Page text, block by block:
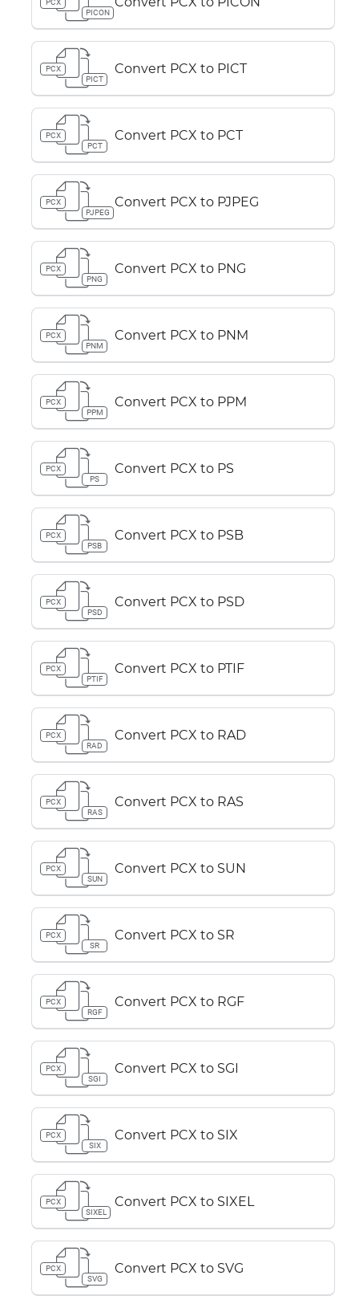
PCX
PICON
PCX
PICT
Convert PCX to PICT
PCX
PCT
Convert PCX to PCT
PCX
PJPEG
Convert PCX to PJPEG
PCX
PNG
Convert PCX to PNG
PCX
PNM
Convert PCX to PNM
PCX
PPM
Convert PCX to PPM
PCX
PS
Convert PCX to PS
PCX
PSB
Convert PCX to PSB
PCX
PSD
Convert PCX to PSD
PCX
PTIF
Convert PCX to PTIF
PCX
RAD
Convert PCX to RAD
PCX
RAS
Convert PCX to RAS
PCX
SUN
Convert PCX to SUN
PCX
SR
Convert PCX to SR
PCX
RGF
Convert PCX to RGF
PCX
SGI
Convert PCX to SGI
PCX
SIX
Convert PCX to SIX
PCX
SIXEL
Convert PCX to SIXEL
PCX
SVG
Convert PCX to SVG